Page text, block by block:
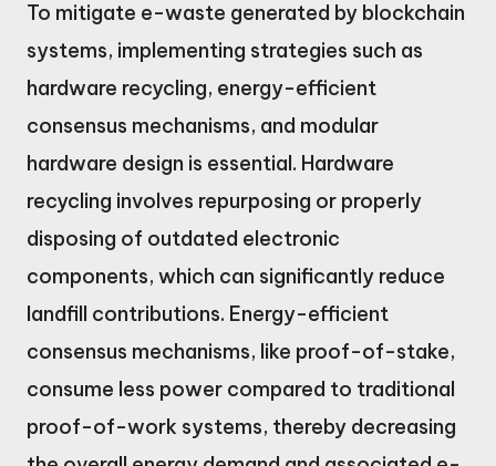
To mitigate e-waste generated by blockchain
systems, implementing strategies such as
hardware recycling, energy-efficient
consensus mechanisms, and modular
hardware design is essential. Hardware
recycling involves repurposing or properly
disposing of outdated electronic
components, which can significantly reduce
landfill contributions. Energy-efficient
consensus mechanisms, like proof-of-stake,
consume less power compared to traditional
proof-of-work systems, thereby decreasing